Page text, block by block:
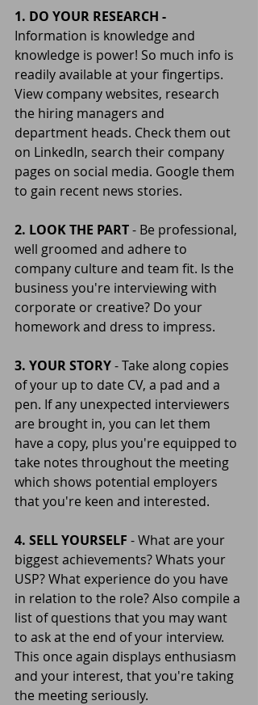
1. DO YOUR RESEARCH -
Information is knowledge and
knowledge is power! So much info is
readily available at your fingertips.
View company websites, research
the hiring managers and
department heads. Check them out
on LinkedIn, search their company
pages on social media. Google them
to gain recent news stories.
2. LOOK THE PART - Be professional,
well groomed and adhere to
company culture and team fit. Is the
business you're interviewing with
corporate or creative? Do your
homework and dress to impress.
3. YOUR STORY - Take along copies
of your up to date CV, a pad and a
pen. If any unexpected interviewers
are brought in, you can let them
have a copy, plus you're equipped to
take notes throughout the meeting
which shows potential employers
that you're keen and interested.
4. SELL YOURSELF - What are your
biggest achievements? Whats your
USP? What experience do you have
in relation to the role? Also compile a
list of questions that you may want
to ask at the end of your interview.
This once again displays enthusiasm
and your interest, that you're taking
the meeting seriously.